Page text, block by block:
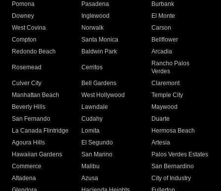
Pomona
Pasadena
Burbank
Downey
Inglewood
El Monte
West Covina
Norwalk
Carson
Compton
Santa Monica
Bellflower
Redondo Beach
Baldwin Park Arcadia
Rosemead Cerritos
Rancho Palos
Verdes
Culver City
Bell Gardens
Claremont
Manhattan Beach
West Hollywood
Temple City
Beverly Hills
Lawndale
Maywood
San Fernando
Cudahy
Duarte
La Canada Flintridge
Lomita
Hermosa Beach
Agoura Hills
El Segundo
Artesia
Hawaiian Gardens
San Marino
Palos Verdes Estates
Commerce
Malibu
San Bernardino
Altadena
Azusa
City of Industry